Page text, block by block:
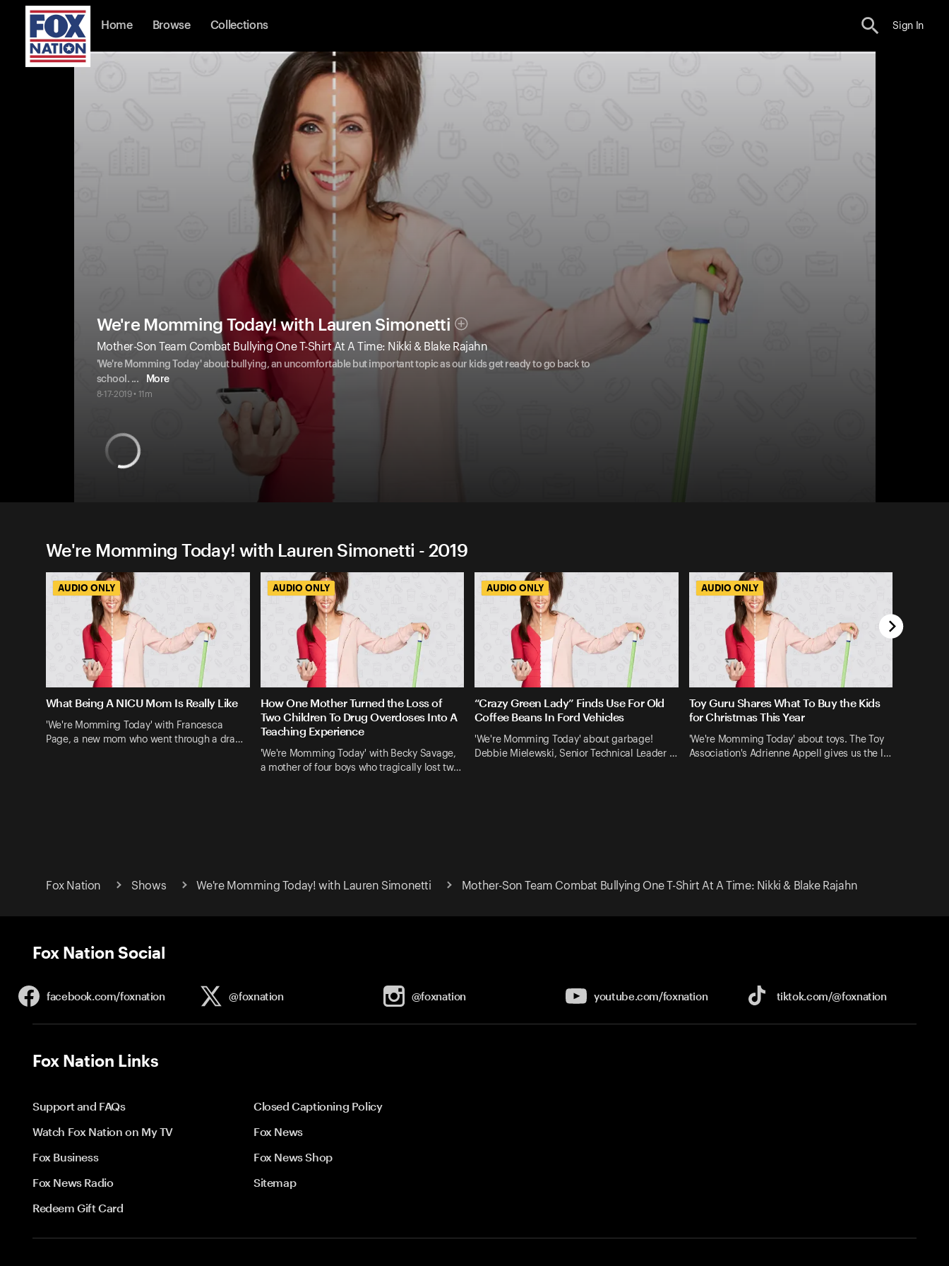
Home Browse Collections Sign In
We're Momming Today! with Lauren Simonetti
Mother-Son Team Combat Bullying One T-Shirt At A Time: Nikki & Blake Rajahn
'We're Momming Today' about bullying, an uncomfortable but important topic as our kids get ready to go back to
school. ... More
8-17-2019 • 11m
We're Momming Today! with Lauren Simonetti - 2019
AUDIO ONLY
What Being A NICU Mom Is Really Like
'We're Momming Today' with Francesca
Page, a new mom who went through a dra…
AUDIO ONLY
How One Mother Turned the Loss of
Two Children To Drug Overdoses Into A
Teaching Experience
'We're Momming Today' with Becky Savage,
a mother of four boys who tragically lost tw…
AUDIO ONLY
“Crazy Green Lady” Finds Use For Old
Coffee Beans In Ford Vehicles
'We're Momming Today' about garbage!
Debbie Mielewski, Senior Technical Leader …
AUDIO ONLY
Toy Guru Shares What To Buy the Kids
for Christmas This Year
'We're Momming Today' about toys. The Toy
Association's Adrienne Appell gives us the l…
Fox Nation Shows We're Momming Today! with Lauren Simonetti Mother-Son Team Combat Bullying One T-Shirt At A Time: Nikki & Blake Rajahn
Fox Nation Social
facebook.com/foxnation @foxnation @foxnation youtube.com/foxnation tiktok.com/@foxnation
Fox Nation Links
Support and FAQs
Closed Captioning Policy
Watch Fox Nation on My TV
Fox News
Fox Business
Fox News Shop
Fox News Radio
Sitemap
Redeem Gift Card